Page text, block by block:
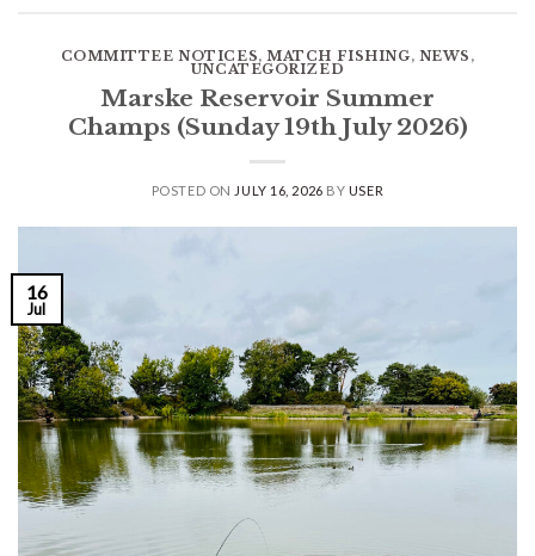
COMMITTEE NOTICES,MATCH FISHING, NEWS ,
UNCATEGORIZED
Marske Reservoir Summer
Champs (Sunday 19th July 2026)
POSTED ON JULY 16, 2026 BY USER
16
Jul